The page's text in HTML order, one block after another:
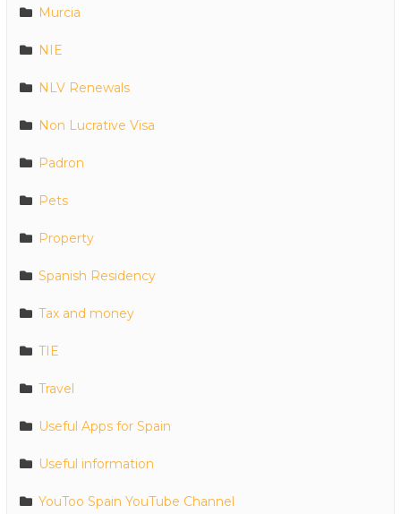
Murcia
NIE
NLV Renewals
Non Lucrative Visa
Padron
Pets
Property
Spanish Residency
Tax and money
TIE
Travel
Useful Apps for Spain
Useful information
YouToo Spain YouTube Channel